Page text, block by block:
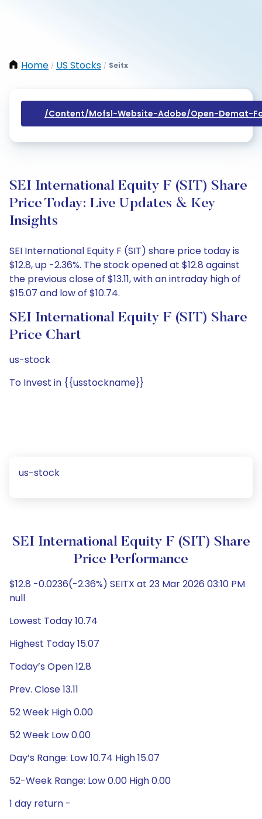
Home / US Stocks / Seitx
/content/mofsl-Website-Adobe/open-Demat-
SEI International Equity F (SIT) Share
Price Today: Live Updates & Key
Insights
SEI International Equity F (SIT) share price today is
$12.8, up -2.36%. The stock opened at $12.8 against
the previous close of $13.11, with an intraday high of
$15.07 and low of $10.74.
SEI International Equity F (SIT) Share
Price Chart
us-stock
To Invest in {{usstockname}}
us-stock
SEI International Equity F (SIT) Share
Price Performance
$12.8 -0.0236(-2.36%) SEITX at 23 Mar 2026 03:10 PM
null
Lowest Today 10.74
Highest Today 15.07
Today’s Open 12.8
Prev. Close 13.11
52 Week High 0.00
52 Week Low 0.00
Day’s Range: Low 10.74 High 15.07
52-Week Range: Low 0.00 High 0.00
1 day return -